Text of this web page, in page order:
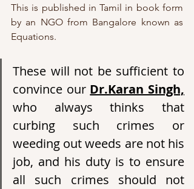
This is published in Tamil in book form
by an NGO from Bangalore known as
Equations.
These will not be sufficient to
convince our Dr.Karan Singh,
who always thinks that
curbing such crimes or
weeding out weeds are not his
job, and his duty is to ensure
all such crimes should not